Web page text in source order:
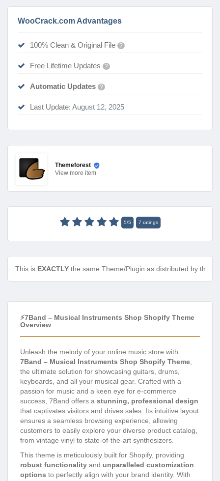
WooCrack.com Advantages
100% Clean & Original File ?
Free Lifetime Updates ?
Automatic Updates ?
Last Update: August 12, 2025
Themeforest
View more item
5/5 7 ratings
This is EXACTLY the same Theme/Plugin as distributed by the
⚡7Band – Musical Instruments Shop Shopify Theme
Overview
Unleash the melody of your online music store with
7Band – Musical Instruments Shop Shopify Theme,
the ultimate solution for showcasing guitars, drums,
keyboards, and all your musical gear. Crafted with a
passion for music and a keen eye for e-commerce
success, 7Band offers a stunning, professional design
that captivates visitors and drives sales. Its intuitive layout
ensures a seamless browsing experience, allowing
customers to easily explore your diverse product catalog,
from vintage vinyl to state-of-the-art synthesizers.
This theme is meticulously built for Shopify, providing
robust functionality and unparalleled customization
options to perfectly align with your brand identity. With